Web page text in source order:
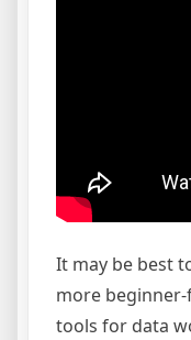
It may be best
more
tools for data